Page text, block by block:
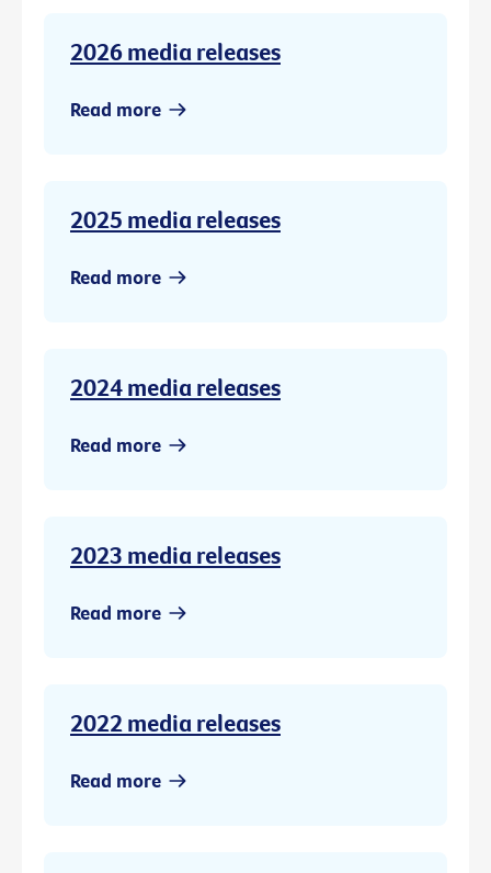
2026 media releases
Read more
2025 media releases
Read more
2024 media releases
Read more
2023 media releases
Read more
2022 media releases
Read more